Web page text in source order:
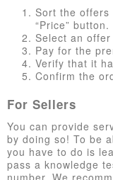
Sort the
“Price” button.
Select an
Pay for the
Verify that it
Confirm the
For Sellers
You can provide
by doing so! To be
you have to do is
pass a knowledge
number. We